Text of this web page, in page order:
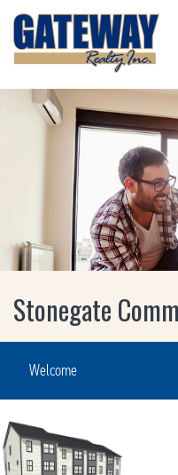
Stonegate
Welcome